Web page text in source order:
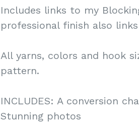
Includes links to my
professional finish also
All yarns, colors and hook
pattern.
INCLUDES: A conversion
Stunning photos